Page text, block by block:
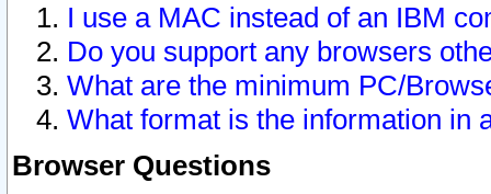
I use a MAC instead of an IBM
Do you support any browsers
What are the minimum PC/
What format is the information in
Browser Questions